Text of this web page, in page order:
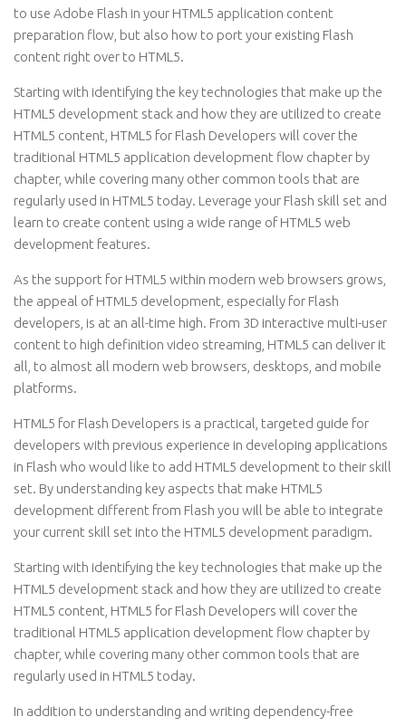
to use Adobe Flash in your HTML5 application content
preparation flow, but also how to port your existing Flash
content right over to HTML5.
Starting with identifying the key technologies that make up the
HTML5 development stack and how they are utilized to create
HTML5 content, HTML5 for Flash Developers will cover the
traditional HTML5 application development flow chapter by
chapter, while covering many other common tools that are
regularly used in HTML5 today. Leverage your Flash skill set and
learn to create content using a wide range of HTML5 web
development features.
As the support for HTML5 within modern web browsers grows,
the appeal of HTML5 development, especially for Flash
developers, is at an all-time high. From 3D interactive multi-user
content to high definition video streaming, HTML5 can deliver it
all, to almost all modern web browsers, desktops, and mobile
platforms.
HTML5 for Flash Developers is a practical, targeted guide for
developers with previous experience in developing applications
in Flash who would like to add HTML5 development to their skill
set. By understanding key aspects that make HTML5
development different from Flash you will be able to integrate
your current skill set into the HTML5 development paradigm.
Starting with identifying the key technologies that make up the
HTML5 development stack and how they are utilized to create
HTML5 content, HTML5 for Flash Developers will cover the
traditional HTML5 application development flow chapter by
chapter, while covering many other common tools that are
regularly used in HTML5 today.
In addition to understanding and writing dependency-free